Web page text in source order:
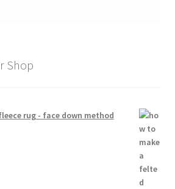
Shop
rug - face down method